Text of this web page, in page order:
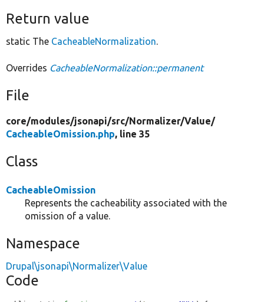
Return value
static The CacheableNormalization.
Overrides CacheableNormalization::permanent
File
core/modules/jsonapi/src/Normalizer/Value/
CacheableOmission.php, line 35
Class
CacheableOmission
Represents the cacheability associated with the
omission of a value.
Namespace
Drupal\jsonapi\Normalizer\Value
Code